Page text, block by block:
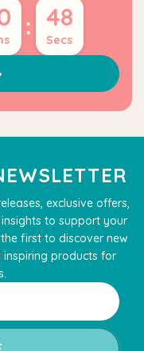
: 47
Secs
exclusive offers,
to support your
first to discover new
inspiring products for